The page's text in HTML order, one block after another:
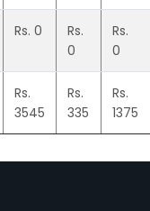
Rs. 0
Rs.
0
Rs.
0
Rs.
3545
Rs.
335
Rs.
1375